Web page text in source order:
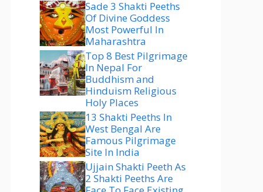
Sade 3 Shakti Peeths
Of Divine Goddess
Most Powerful In
Maharashtra
Top 8 Best Pilgrimage
In Nepal For
Buddhism and
Hinduism Religious
Holy Places
13 Shakti Peeths In
West Bengal Are
Famous Pilgrimage
Site In India
Ujjain Shakti Peeth As
2 Shakti Peeths Are